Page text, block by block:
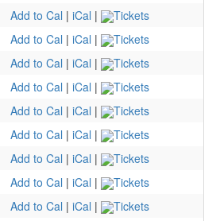
Add to Cal | iCal |
Tickets
Add to Cal | iCal |
Tickets
Add to Cal | iCal |
Tickets
Add to Cal | iCal |
Tickets
Add to Cal | iCal |
Tickets
Add to Cal | iCal |
Tickets
Add to Cal | iCal |
Tickets
Add to Cal | iCal |
Tickets
Add to Cal | iCal |
Tickets